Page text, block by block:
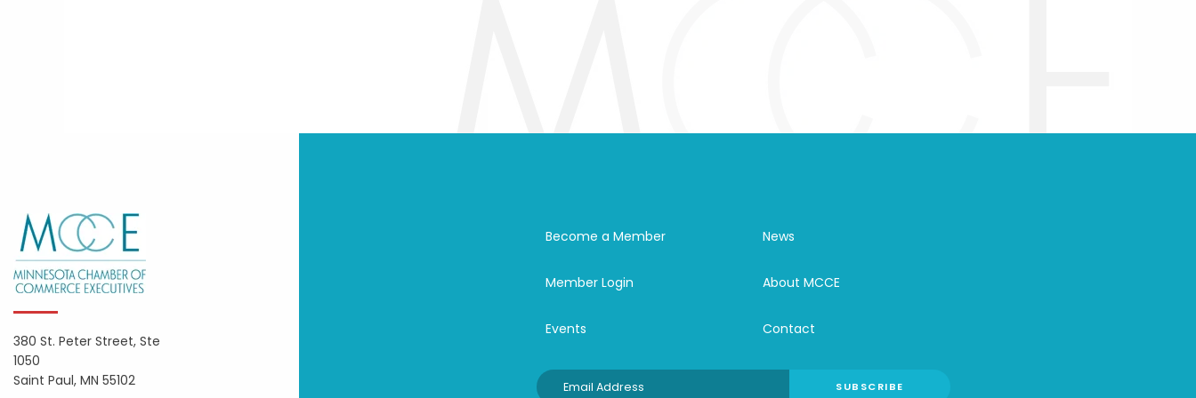
380 St. Peter Street, Ste
1050
Saint Paul, MN 55102
Become a Member
Member Login
Events
News
About MCCE
Contact